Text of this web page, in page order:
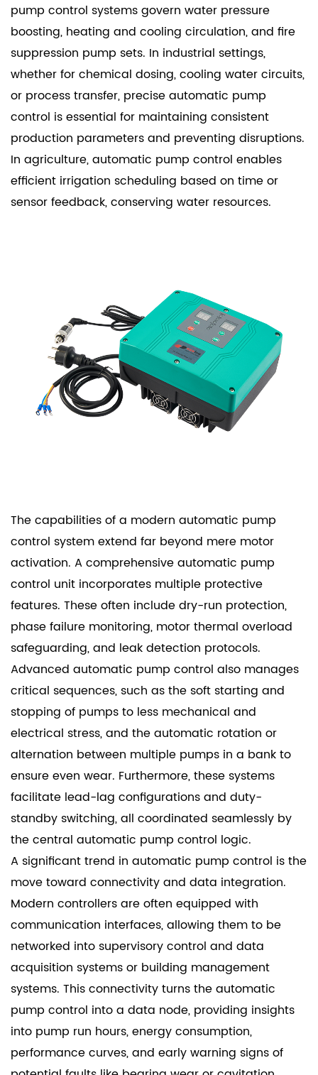
pump control systems govern water pressure
boosting, heating and cooling circulation, and fire
suppression pump sets. In industrial settings,
whether for chemical dosing, cooling water circuits,
or process transfer, precise automatic pump
control is essential for maintaining consistent
production parameters and preventing disruptions.
In agriculture, automatic pump control enables
efficient irrigation scheduling based on time or
sensor feedback, conserving water resources.
The capabilities of a modern automatic pump
control system extend far beyond mere motor
activation. A comprehensive automatic pump
control unit incorporates multiple protective
features. These often include dry-run protection,
phase failure monitoring, motor thermal overload
safeguarding, and leak detection protocols.
Advanced automatic pump control also manages
critical sequences, such as the soft starting and
stopping of pumps to less mechanical and
electrical stress, and the automatic rotation or
alternation between multiple pumps in a bank to
ensure even wear. Furthermore, these systems
facilitate lead-lag configurations and duty-
standby switching, all coordinated seamlessly by
the central automatic pump control logic.
A significant trend in automatic pump control is the
move toward connectivity and data integration.
Modern controllers are often equipped with
communication interfaces, allowing them to be
networked into supervisory control and data
acquisition systems or building management
systems. This connectivity turns the automatic
pump control into a data node, providing insights
into pump run hours, energy consumption,
performance curves, and early warning signs of